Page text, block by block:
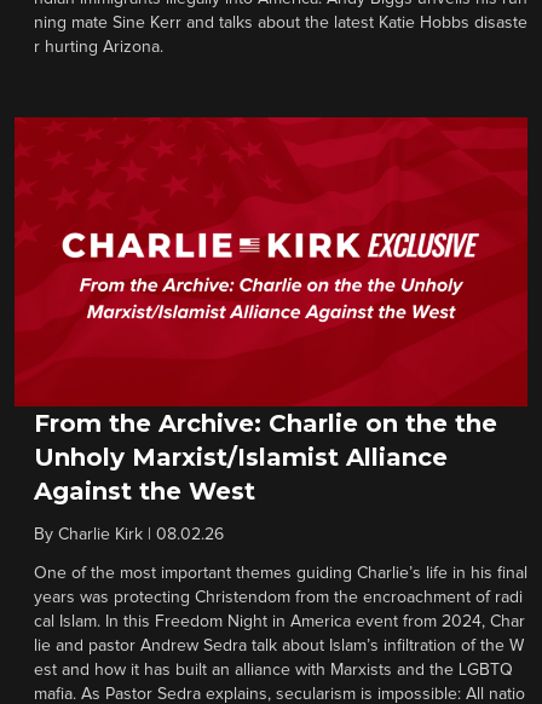
ning mate Sine Kerr and talks about the latest Katie Hobbs disaste
r hurting Arizona.
From the Archive: Charlie on the the
Unholy Marxist/Islamist Alliance
Against the West
By Charlie Kirk 08.02.26
One of the most important themes guiding Charlie’s life in his final
years was protecting Christendom from the encroachment of radi
cal Islam. In this Freedom Night in America event from 2024, Char
lie and pastor Andrew Sedra talk about Islam’s infiltration of the W
est and how it has built an alliance with Marxists and the LGBTQ
mafia. As Pastor Sedra explains, secularism is impossible: All natio